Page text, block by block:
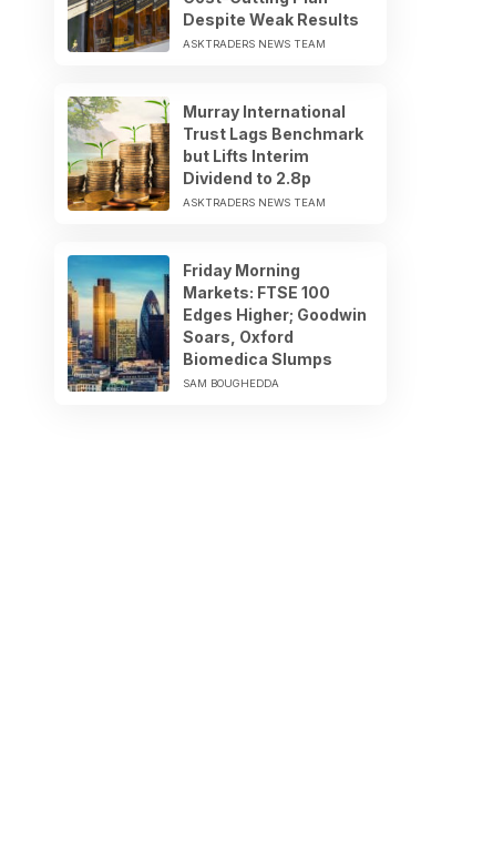
Despite Weak Results
ASKTRADERS NEWS TEAM
Murray International
Trust Lags Benchmark
but Lifts Interim
Dividend to 2.8p
ASKTRADERS NEWS TEAM
Friday Morning
Markets: FTSE 100
Edges Higher; Goodwin
Soars, Oxford
Biomedica Slumps
SAM BOUGHEDDA